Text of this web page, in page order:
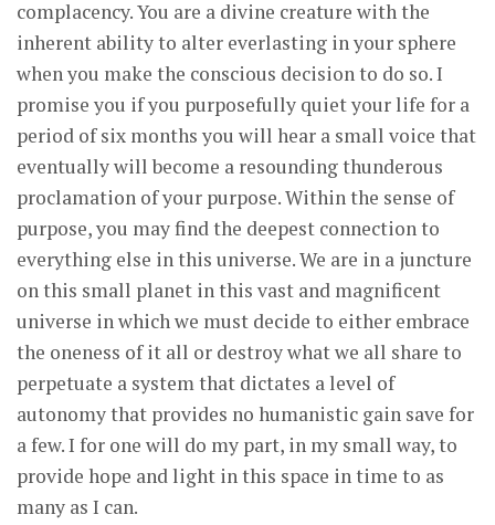
complacency. You are a divine creature with the
inherent ability to alter everlasting in your sphere
when you make the conscious decision to do so. I
promise you if you purposefully quiet your life for a
period of six months you will hear a small voice that
eventually will become a resounding thunderous
proclamation of your purpose. Within the sense of
purpose, you may find the deepest connection to
everything else in this universe. We are in a juncture
on this small planet in this vast and magnificent
universe in which we must decide to either embrace
the oneness of it all or destroy what we all share to
perpetuate a system that dictates a level of
autonomy that provides no humanistic gain save for
a few. I for one will do my part, in my small way, to
provide hope and light in this space in time to as
many as I can.